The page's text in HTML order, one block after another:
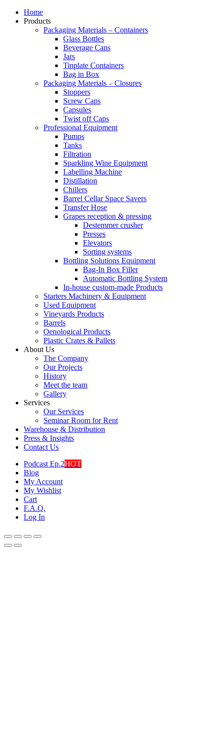
Home
Products
Packaging Materials – Containers
Glass Bottles
Beverage Cans
Jars
Tinplate Containers
Bag in Box
Packaging Materials – Closures
Stoppers
Screw Caps
Capsules
Twist off Caps
Professional Equipment
Pumps
Tanks
Filtration
Sparkling Wine Equipment
Labelling Machine
Distillation
Chillers
Barrel Cellar Space Savers
Transfer Hose
Grapes reception & pressing
Destemmer crusher
Presses
Elevators
Sorting systems
Bottling Solutions Equipment
Bag-In Box Filler
Automatic Bottling System
In-house custom-made Products
Starters Machinery & Equipment
Used Equipment
Vineyards Products
Barrels
Oenological Products
Plastic Crates & Pallets
About Us
The Company
Our Projects
History
Meet the team
Gallery
Services
Our Services
Seminar Room for Rent
Warehouse & Distribution
Press & Insights
Contact Us
Podcast Ep.2HOT
Blog
My Account
My Wishlist
Cart
F.A.Q.
Log In